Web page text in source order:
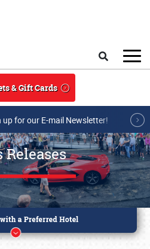
& Gift Cards
up for our E-mail Newsletter!
Releases